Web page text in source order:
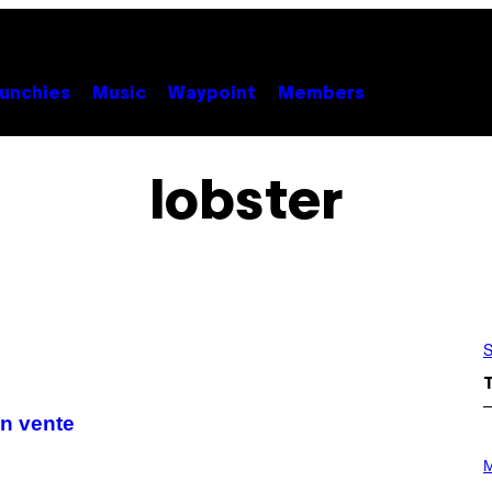
Music Waypoint Members
lobster
vente
H